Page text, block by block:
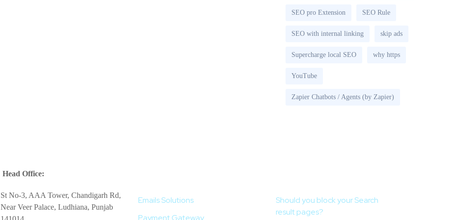
SEO pro Extension SEO Rule
SEO with internal linking skip ads
Supercharge local SEO why https
YouTube
Zapier Chatbots / Agents (by Zapier)
Head Office:
St No-3, AAA Tower, Chandigarh Rd,
Near Veer Palace, Ludhiana, Punjab
Emails Solutions
Payment Gateway
Should you block your Search
result pages?